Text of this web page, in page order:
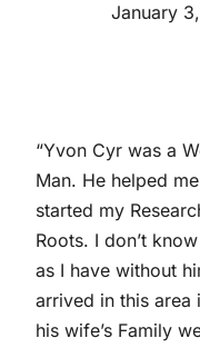
January
“Yvon Cyr was a
Man. He helped
started my
Roots. I don’t
as I have without
arrived in this area
his wife’s Family